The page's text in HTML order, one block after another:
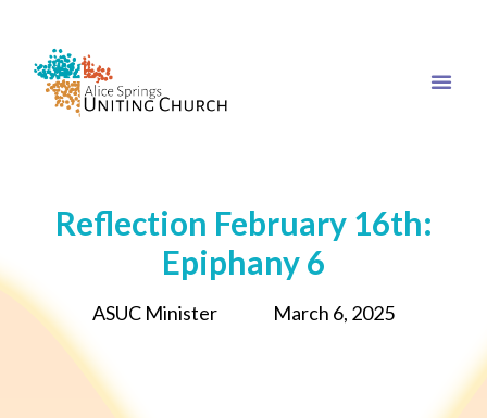
Reflection February 16th:
Epiphany 6
ASUC Minister March 6, 2025